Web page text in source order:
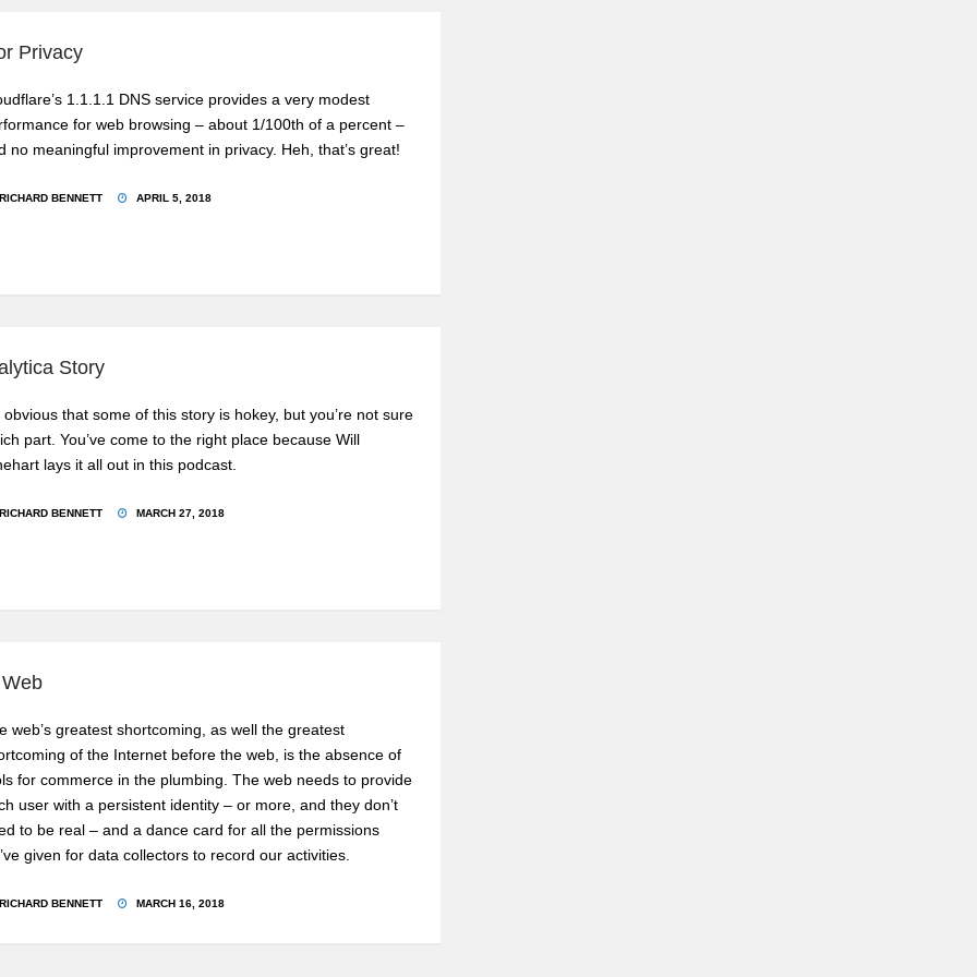
Privacy
1.1.1.1 DNS service provides a very modest
for web browsing – about 1/100th of a percent –
no meaningful improvement in privacy. Heh, that’s great!
RICHARD BENNETT APRIL 5, 2018
Story
obvious that some of this story is hokey, but you’re not sure
part. You’ve come to the right place because Will
lays it all out in this podcast.
RICHARD BENNETT MARCH 27, 2018
web’s greatest shortcoming, as well the greatest
of the Internet before the web, is the absence of
for commerce in the plumbing. The web needs to provide
user with a persistent identity – or more, and they don’t
to be real – and a dance card for all the permissions
given for data collectors to record our activities.
RICHARD BENNETT MARCH 16, 2018